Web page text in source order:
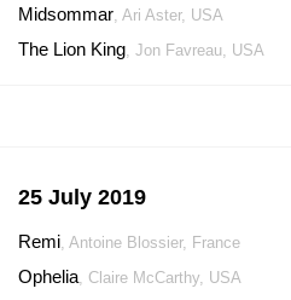
Midsommar, Ari Aster, USA
The Lion King, Jon Favreau, USA
25 July 2019
Remi, Antoine Blossier, France
Ophelia, Claire McCarthy, USA